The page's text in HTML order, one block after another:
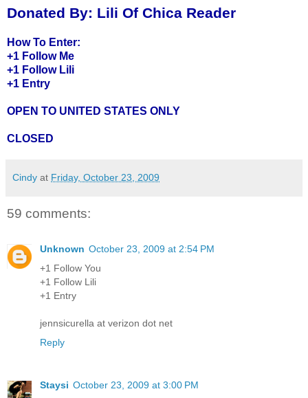
Donated By: Lili Of Chica Reader
How To Enter:
+1 Follow Me
+1 Follow Lili
+1 Entry
OPEN TO UNITED STATES ONLY
CLOSED
Cindy at Friday, October 23, 2009
59 comments:
Unknown October 23, 2009 at 2:54 PM
+1 Follow You
+1 Follow Lili
+1 Entry
jennsicurella at verizon dot net
Reply
Staysi October 23, 2009 at 3:00 PM